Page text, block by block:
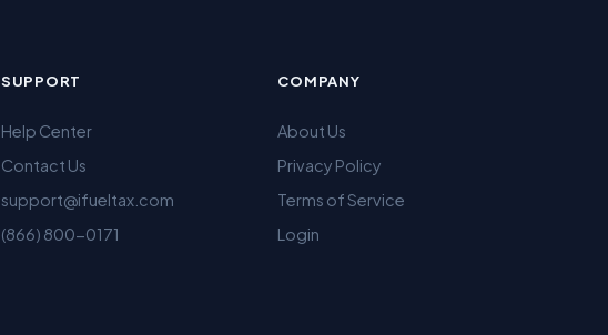
SUPPORT
Help Center
Contact Us
support@ifueltax.com
(866) 800-0171
COMPANY
About Us
Privacy Policy
Terms of Service
Login